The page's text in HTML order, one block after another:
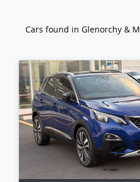
Cars found in Glenorchy &